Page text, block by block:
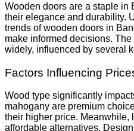
Wooden doors are a staple in
their elegance and durability.
trends of wooden doors in
make informed decisions.
widely, influenced by several
Factors Influencing
Wood type significantly
mahogany are premium
their higher price. Meanwhile,
affordable alternatives.